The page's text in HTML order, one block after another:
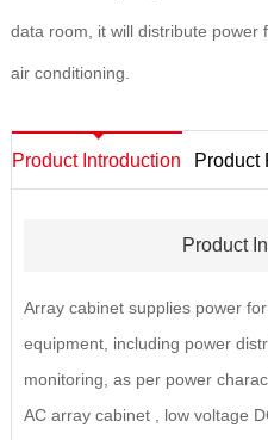
data room, it will distribute
air conditioning.
Product Introduction Product
Product
Array cabinet supplies power
equipment, including power
monitoring, as per power
AC array cabinet , low voltage